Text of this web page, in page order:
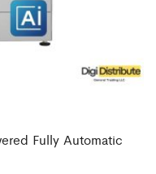
Fully Automatic